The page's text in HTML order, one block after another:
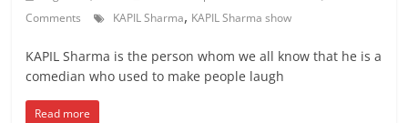
Comments
KAPIL Sharma, KAPIL Sharma show
KAPIL Sharma is the person whom we all know that he is a
comedian who used to make people laugh
Read more